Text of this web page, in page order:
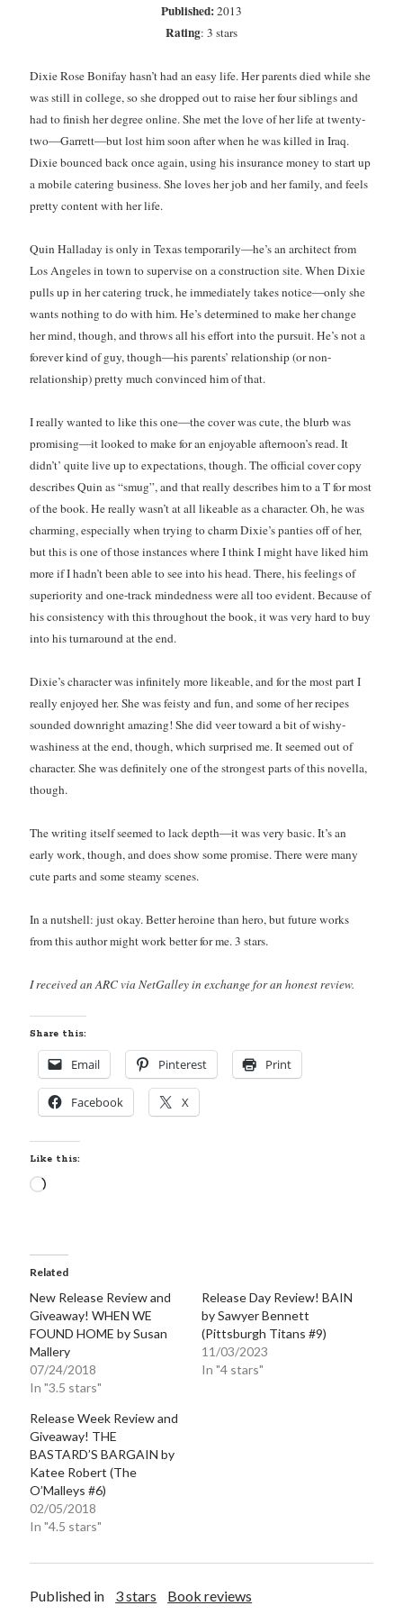
Subscribe to Blog via Email
notifications of new posts by email.
Address
Subscribe
Join 304 other subscribers
What I’m Currently Reading…
Becky's bookshelf: currently-
reading
Fearless Heart
byBrighton Walsh
Just in Time
Slasher Summer
Cover Reveal! BREACHED by J.L. Drake (Stonewall Trilogy #3) releases
Teaser Reveal! LOCKE by Sawyer Bennett (Portland Wildfire #2)
releases August 11!
Release Day Review! HATE ME TAKE ME by Laura Bishop (Obsessively
Yours #2)
Search:
Search
Published:2013
Rating: 3 stars
Dixie Rose Bonifay hasn’t had an easy life. Her parents died while she
was still in college, so she dropped out to raise her four siblings and
had to finish her degree online. She met the love of her life at twenty-
two—Garrett—but lost him soon after when he was killed in Iraq.
Dixie bounced back once again, using his insurance money to start up
a mobile catering business. She loves her job and her family, and feels
pretty content with her life.
Quin Halladay is only in Texas temporarily—he’s an architect from
Los Angeles in town to supervise on a construction site. When Dixie
pulls up in her catering truck, he immediately takes notice—only she
wants nothing to do with him. He’s determined to make her change
her mind, though, and throws all his effort into the pursuit. He’s not a
forever kind of guy, though—his parents’ relationship (or non-
relationship) pretty much convinced him of that.
I really wanted to like this one—the cover was cute, the blurb was
promising—it looked to make for an enjoyable afternoon’s read. It
didn’t’ quite live up to expectations, though. The official cover copy
describes Quin as “smug”, and that really describes him to a T for most
of the book. He really wasn’t at all likeable as a character. Oh, he was
charming, especially when trying to charm Dixie’s panties off of her,
but this is one of those instances where I think I might have liked him
more if I hadn’t been able to see into his head. There, his feelings of
superiority and one-track mindedness were all too evident. Because of
his consistency with this throughout the book, it was very hard to buy
into his turnaround at the end.
Dixie’s character was infinitely more likeable, and for the most part I
really enjoyed her. She was feisty and fun, and some of her recipes
sounded downright amazing! She did veer toward a bit of wishy-
washiness at the end, though, which surprised me. It seemed out of
character. She was definitely one of the strongest parts of this novella,
though.
The writing itself seemed to lack depth—it was very basic. It’s an
early work, though, and does show some promise. There were many
cute parts and some steamy scenes.
In a nutshell: just okay. Better heroine than hero, but future works
from this author might work better for me. 3 stars.
I received an ARC via NetGalley in exchange for an honest review.
Share this:
Email Pinterest Print
Facebook X
Like this:
Loading…
Related
New Release Review and
Giveaway! WHEN WE
FOUND HOME by Susan
Mallery
07/24/2018
In "3.5 stars"
Release Day Review! BAIN
by Sawyer Bennett
(Pittsburgh Titans #9)
11/03/2023
In "4 stars"
Release Week Review and
Giveaway! THE
BASTARD’S BARGAIN by
Katee Robert (The
O’Malleys #6)
02/05/2018
In "4.5 stars"
Published in 3 stars Book reviews